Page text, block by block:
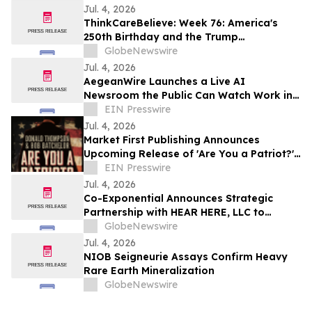
Jul. 4, 2026
ThinkCareBelieve: Week 76: America's
250th Birthday and the Trump
Administration
GlobeNewswire
Jul. 4, 2026
AegeanWire Launches a Live AI
Newsroom the Public Can Watch Work in
Real Time
EIN Presswire
Jul. 4, 2026
Market First Publishing Announces
Upcoming Release of 'Are You a Patriot?'
by Donald Thompson and Bob Batchelor
EIN Presswire
Jul. 4, 2026
Co-Exponential Announces Strategic
Partnership with HEAR HERE, LLC to
Support Small Business Growth Across
New Jersey
GlobeNewswire
Jul. 4, 2026
NIOB Seigneurie Assays Confirm Heavy
Rare Earth Mineralization
GlobeNewswire